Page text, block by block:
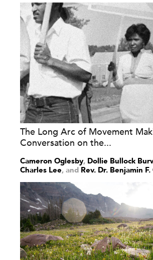
The Long Arc of Movement
Conversation on the...
Cameron Oglesby, Dollie Bullock
Charles Lee and Rev. Dr. Benjamin